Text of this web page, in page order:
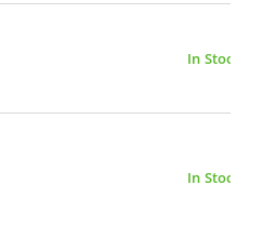
In Stock
In Stock